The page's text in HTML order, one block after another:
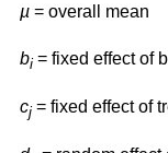
µ = overall mean
bi = fixed effect of
cj = fixed effect of